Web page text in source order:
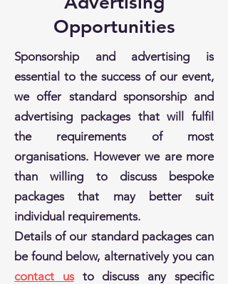
Opportunities
Sponsorship and advertising is
essential to the success of our event,
we offer standard sponsorship and
advertising packages that will fulfil
the requirements of most
organisations. However we are more
than willing to discuss bespoke
packages that may better suit
individual requirements.
Details of our standard packages can
be found below, alternatively you can
contact usto discuss any specific